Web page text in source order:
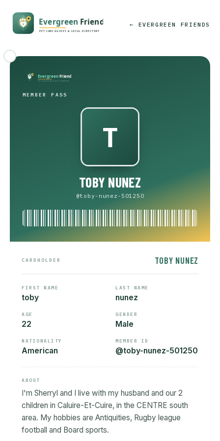
← EVERGREEN FRIENDS
MEMBER PASS
TOBY NUNEZ
@toby-nunez-501250
CARDHOLDER TOBY NUNEZ
FIRST NAME
toby
LAST NAME
nunez
AGE
22
GENDER
Male
NATIONALITY
American
MEMBER ID
@toby-nunez-501250
ABOUT
I'm Sherryl and I live with my husband and our 2
children in Caluire-Et-Cuire, in the CENTRE south
area. My hobbies are Antiquities, Rugby league
football and Board sports.